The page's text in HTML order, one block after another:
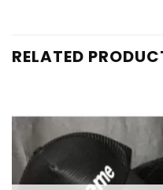
RELATED